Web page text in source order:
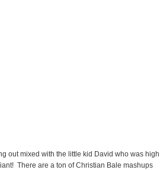
out mixed with the little kid David who was high
There are a ton of Christian Bale mashups